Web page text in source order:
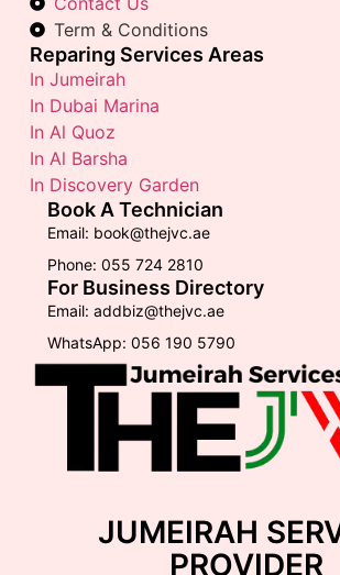
JUMEIRAH
PROVIDER
Term & Conditions
Reparing Services Areas
In Jumeirah
In Dubai Marina
In Al Quoz
In Al Barsha
In Discovery Garden
Book A Technician
Email: book@thejvc.ae
Phone: 055 724 2810
For Business Directory
Email: addbiz@thejvc.ae
WhatsApp: 056 190 5790